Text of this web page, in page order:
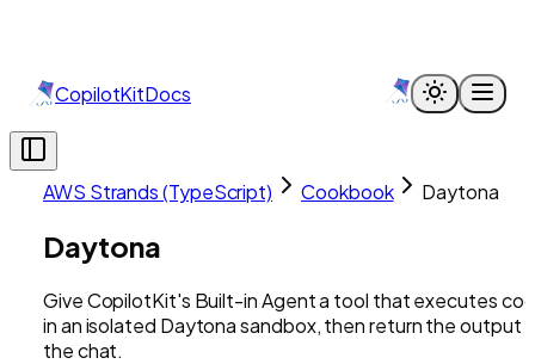
CopilotKitDocs
AWS Strands (TypeScript) Cookbook Daytona
Daytona
Give CopilotKit's Built-in Agent a tool that executes
in an isolated Daytona sandbox, then return the output
the chat.